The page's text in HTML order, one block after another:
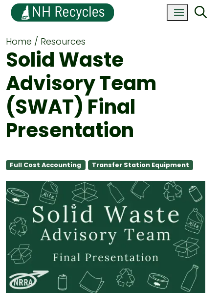
Home Resources
Solid Waste
Advisory Team
(SWAT) Final
Presentation
Full Cost Accounting Transfer Station Equipment